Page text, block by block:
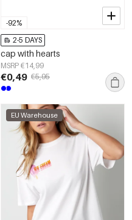
-92%
2-5 DAYS
cap with hearts
MSRP €14,99
€0,49 €5,95
EU Warehouse